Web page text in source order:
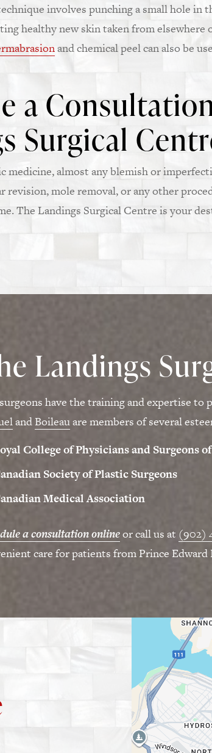
involves punching a small hole in
healthy new skin taken from elsewhere
and chemical peel can also be
a
Surgical
medicine, almost any blemish or
revision, mole removal, or any other
The Landings Surgical Centre is your
Landings
have the training and expertise
andBoileauare members of several
College of Physicians and Surgeons
Society of Plastic Surgeons
Medical Association
a consultation onlineor call us at (902)
care for patients from Prince Edward